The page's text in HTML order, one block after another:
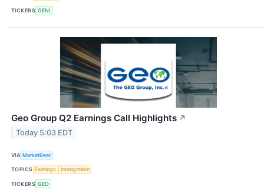
TICKERS GENI
Geo Group Q2 Earnings Call Highlights ↗
Today 5:03 EDT
VIA MarketBeat
TOPICS Earnings Immigration
TICKERS GEO